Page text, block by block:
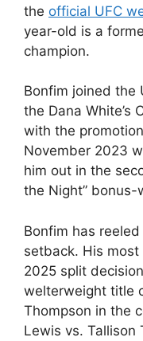
the official UFC
year-old is a
champion.
Bonfim joined the
the Dana White’s
with the
November 2023
him out in the
the Night” bonus-
Bonfim has
setback. His
2025 split
welterweight title
Thompson in the
Lewis vs. Tallison